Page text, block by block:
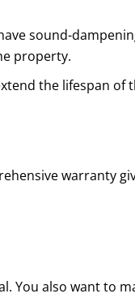
sound-
property.
the lifespan of
warranty
You also want to